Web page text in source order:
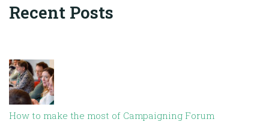
Recent Posts
How to make the most of Campaigning Forum